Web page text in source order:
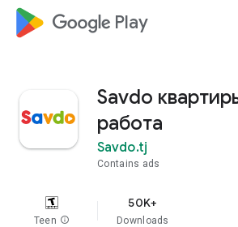
google_logo Play
Savdo
работа
Savdo.tj
Contains ads
Teen info
50K+
Downloads